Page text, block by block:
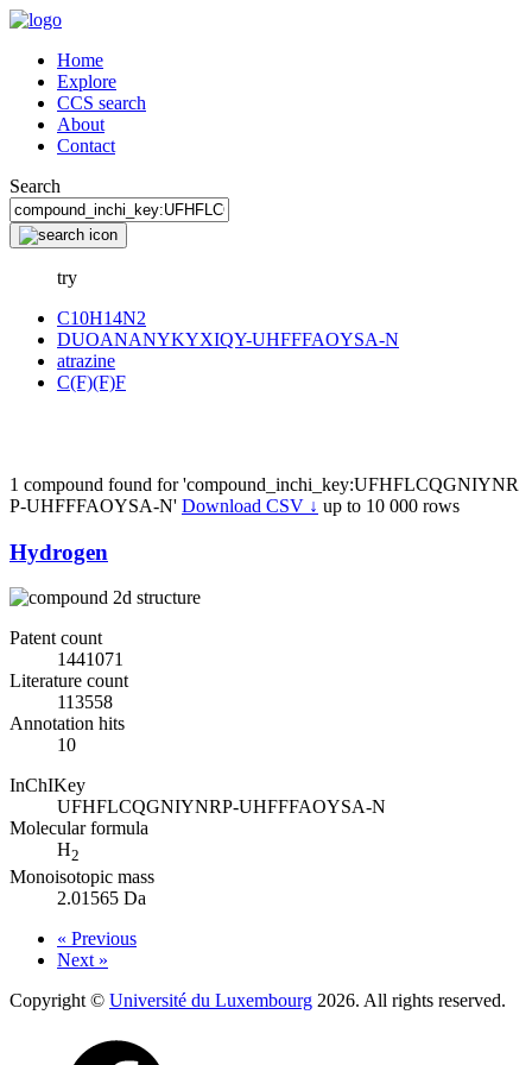
Home
Explore
CCS search
About
Contact
Search
try
C10H14N2
DUOANANYKYXIQY-UHFFFAOYSA-N
atrazine
C(F)(F)F
1 compound found for 'compound_inchi_key:UFHFLCQGNIYNR
P-UHFFFAOYSA-N' Download CSV ↓ up to 10 000 rows
Hydrogen
Patent count
1441071
Literature count
113558
Annotation hits
10
InChIKey
UFHFLCQGNIYNRP-UHFFFAOYSA-N
Molecular formula
H2
Monoisotopic mass
2.01565 Da
« Previous
Next »
Copyright © Université du Luxembourg 2026. All rights reserved.